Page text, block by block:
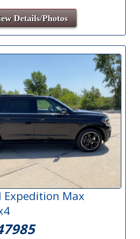
Details/Photos
Expedition Max